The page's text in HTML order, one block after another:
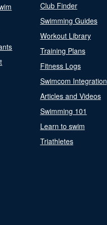
Club Finder
Swimming Guides
Workout Library
Training Plans
Fitness Logs
Swimcom Integration
Articles and Videos
Swimming 101
Learn to swim
Triathletes